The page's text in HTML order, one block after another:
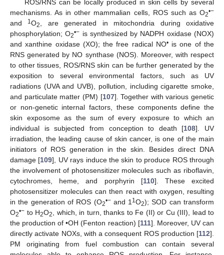
ROS/RNS can be locally produced in skin cells by several
mechanisms. As in other mammalian cells, ROS such as O2•−
and 1O2
, are generated in mitochondria during oxidative
phosphorylation; O2•− is synthesized by NADPH oxidase (NOX)
and xanthine oxidase (XO); the free radical NO•is one of the
RNS generated by NO synthase (NOS). Moreover, with respect
to other tissues, ROS/RNS skin can be further generated by the
exposition to several environmental factors, such as UV
radiations (UVA and UVB), pollution, including cigarette smoke,
and particulate matter (PM) [107]. Together with various genetic
or non-genetic internal factors, these components define the
skin exposome as the sum of every exposure to which an
individual is subjected from conception to death [108]. UV
irradiation, the leading cause of skin cancer, is one of the main
initiators of ROS generation in the skin. Besides direct DNA
damage [109], UV rays induce the skin to produce ROS through
the involvement of photosensitizer molecules such as riboflavin,
cytochromes, heme, and porphyrin [110]. These excited
photosensitizer molecules can then react with oxygen, resulting
in the generation of ROS (O2•−and 1 1O2); SOD can transform
O2•− to H2O2
, which, in turn, thanks to Fe (II) or Cu (III), lead to
the production of •OH (Fenton reaction) [111]. Moreover, UV can
directly activate NOXs, with a consequent ROS production [112].
PM originating from fuel combustion can contain several